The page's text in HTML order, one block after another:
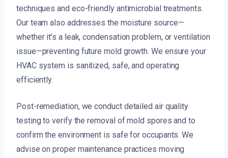
techniques and eco-friendly antimicrobial treatments.
Our team also addresses the moisture source—
whether it’s a leak, condensation problem, or ventilation
issue—preventing future mold growth. We ensure your
HVAC system is sanitized, safe, and operating
efficiently.
Post-remediation, we conduct detailed air quality
testing to verify the removal of mold spores and to
confirm the environment is safe for occupants. We
advise on proper maintenance practices moving